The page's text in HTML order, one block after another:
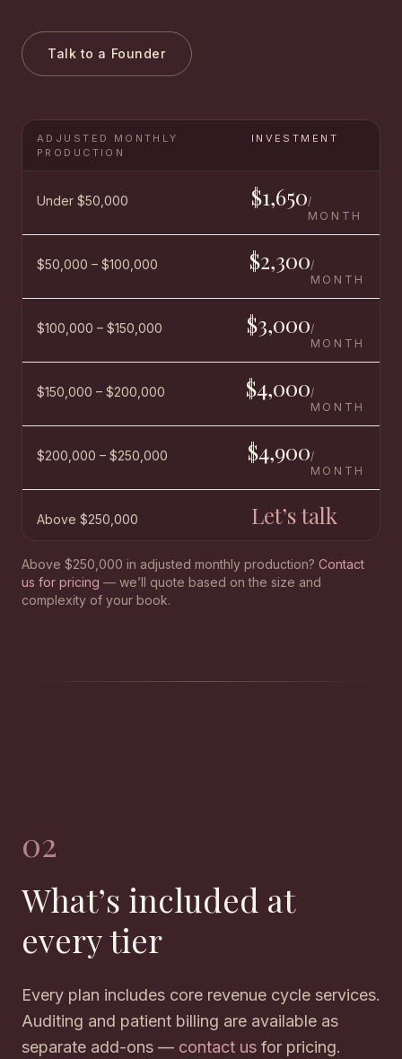
Talk to a Founder
ADJUSTED MONTHLY
PRODUCTION
INVESTMENT
Under $50,000 $1,650/
MONTH
$50,000 – $100,000 $2,300/
MONTH
$100,000 – $150,000 $3,000/
MONTH
$150,000 – $200,000 $4,000/
MONTH
$200,000 – $250,000 $4,900/
MONTH
Above $250,000 Let’s talk
Above $250,000 in adjusted monthly production? Contact
us for pricing — we’ll quote based on the size and
complexity of your book.
02
What’s included at
every tier
Every plan includes core revenue cycle services.
Auditing and patient billing are available as
separate add-ons — contact us for pricing.